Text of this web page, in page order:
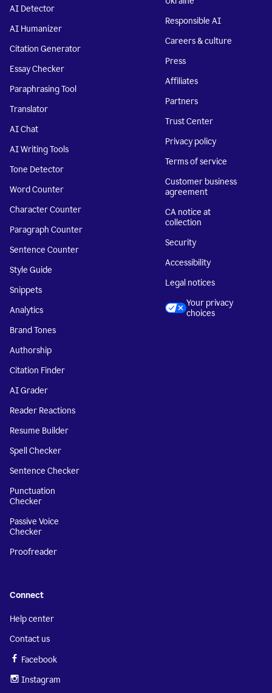
AI Detector
AI Humanizer
Citation Generator
Essay Checker
Paraphrasing Tool
Translator
AI Chat
AI Writing Tools
Tone Detector
Word Counter
Character Counter
Paragraph Counter
Sentence Counter
Style Guide
Snippets
Analytics
Brand Tones
Authorship
Citation Finder
AI Grader
Reader Reactions
Resume Builder
Spell Checker
Sentence Checker
Punctuation
Checker
Passive Voice
Checker
Proofreader
Responsible AI
Careers & culture
Press
Affiliates
Partners
Trust Center
Privacy policy
Terms of service
Customer business
agreement
CA notice at
collection
Security
Accessibility
Legal notices
Your privacy
choices
Connect
Help center
Contact us
Facebook
Instagram